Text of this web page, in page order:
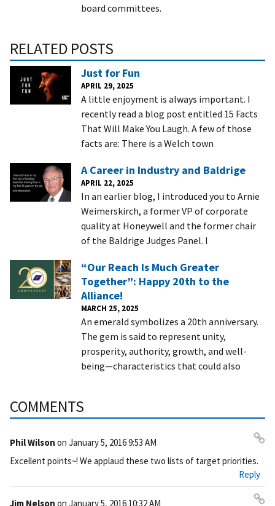
board committees.
RELATED POSTS
Just for Fun
APRIL 29, 2025
A little enjoyment is always important. I
recently read a blog post entitled 15 Facts
That Will Make You Laugh. A few of those
facts are: There is a Welch town
A Career in Industry and Baldrige
APRIL 22, 2025
In an earlier blog, I introduced you to Arnie
Weimerskirch, a former VP of corporate
quality at Honeywell and the former chair
of the Baldrige Judges Panel. I
“Our Reach Is Much Greater
Together”: Happy 20th to the
Alliance!
MARCH 25, 2025
An emerald symbolizes a 20th anniversary.
The gem is said to represent unity,
prosperity, authority, growth, and well-
being—characteristics that could also
COMMENTS
Phil Wilson on January 5, 2016 9:53 AM
rm
ali
nk
Excellent points~! We applaud these two lists of target priorities.
Reply
Jim Nelson on January 5, 2016 10:32 AM